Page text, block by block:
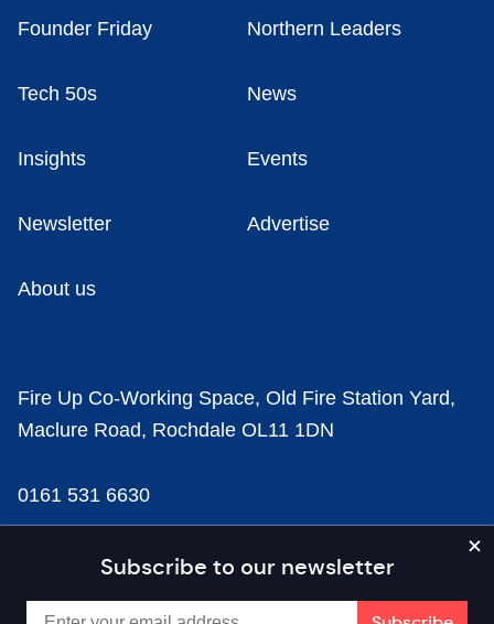
Subscribe to our newsletter
Founder Friday Northern Leaders
Tech 50s News
Insights Events
Newsletter Advertise
About us
Fire Up Co-Working Space, Old Fire Station Yard,
Maclure Road, Rochdale OL11 1DN
0161 531 6630
news@businesscloud.co.uk